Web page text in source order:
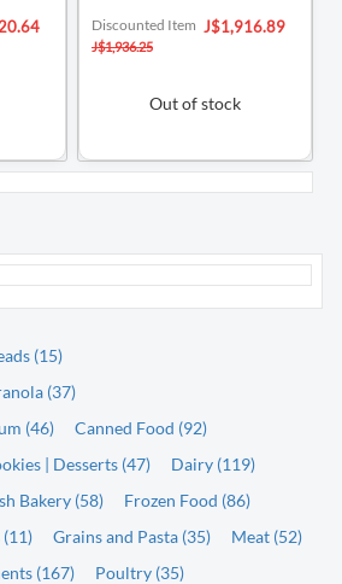
Special
Price
J$1,916.89
Discounted Item
J$1,936.25
Out of stock
(15)
(37)
(46)
Canned Food (92)
| Desserts (47)
Dairy (119)
Bakery (58)
Frozen Food (86)
(11)
Grains and Pasta (35)
Meat (52)
(167)
Poultry (35)